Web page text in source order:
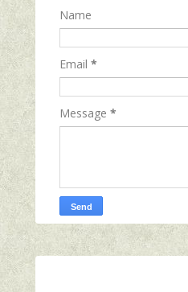
Name
Email *
Message *